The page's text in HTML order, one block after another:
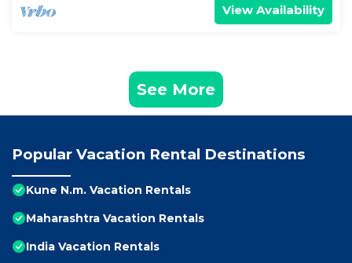
View Availability
See More
Popular Vacation Rental Destinations
Kune N.m. Vacation Rentals
Maharashtra Vacation Rentals
India Vacation Rentals